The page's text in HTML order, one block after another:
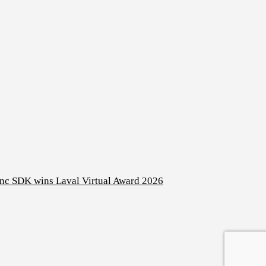
SDK wins Laval Virtual Award 2026